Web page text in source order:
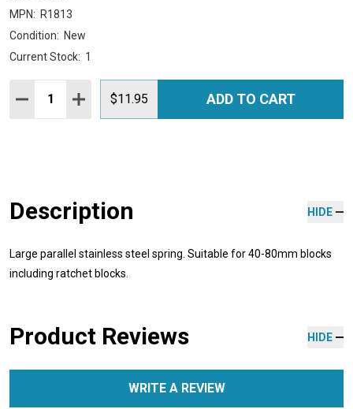
MPN: R1813
Condition: New
Current Stock: 1
Quantity:
DECREASE QUANTITY:
INCREASE QUANTITY:
$11.95 ADD TO CART
Description HIDE
Large parallel stainless steel spring. Suitable for 40-80mm blocks
including ratchet blocks.
Product Reviews HIDE
WRITE A REVIEW